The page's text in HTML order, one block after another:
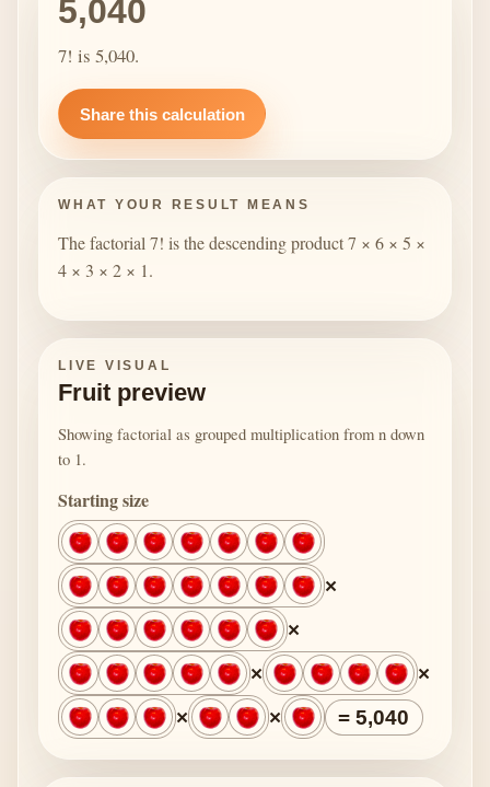
5,040
7! is 5,040.
Share this calculation
WHAT YOUR RESULT MEANS
The factorial 7! is the descending product 7 × 6 × 5 ×
4 × 3 × 2 × 1.
LIVE VISUAL
Fruit preview
Showing factorial as grouped multiplication from n down
to 1.
Starting size
×
×
×
×
×
× = 5,040